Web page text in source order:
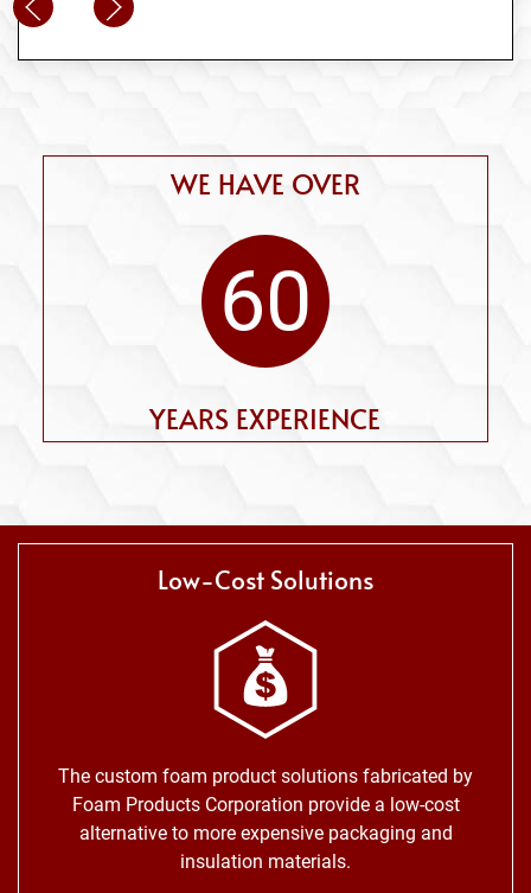
WE HAVE OVER
60
YEARS EXPERIENCE
Low-Cost Solutions
The custom foam product solutions fabricated by
Foam Products Corporation provide a low-cost
alternative to more expensive packaging and
insulation materials.